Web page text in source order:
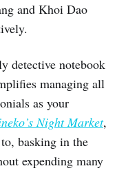
and Khoi Dao
detective notebook
managing all
as your
Night Market,
basking in the
expending many